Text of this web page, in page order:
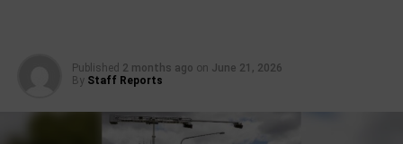
Published 2 months ago on June 21, 2026
By Staff Reports